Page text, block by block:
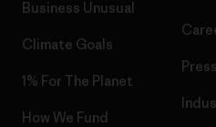
Business Unusual
Climate Goals
1% For The Planet
How We Fund
Press